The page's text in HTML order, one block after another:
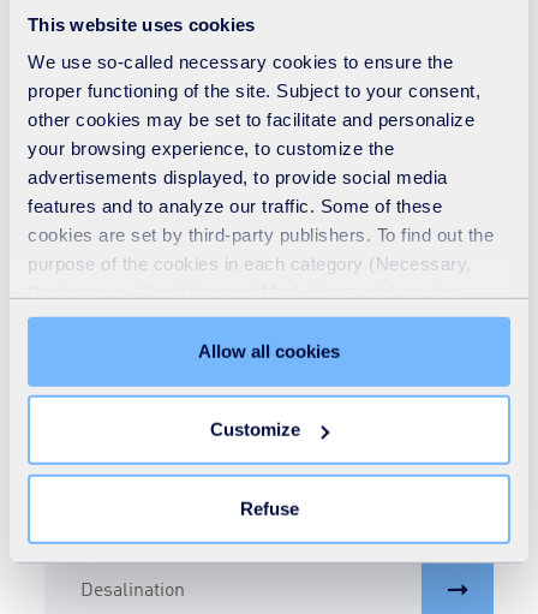
This website uses cookies
We use so-called necessary cookies to ensure the
proper functioning of the site. Subject to your consent,
other cookies may be set to facilitate and personalize
your browsing experience, to customize the
advertisements displayed, to provide social media
features and to analyze our traffic. Some of these
cookies are set by third-party publishers. To find out the
purpose of the cookies in each category (Necessary,
"Details" tab. Via this banner, you can freely accept or
refuse all cookies or customize their placement. Refusing
unnecessary cookies does not restrict access to the site.
the "Modify your consent" link on any page of the site.
Learn more in ourCookie Statement.
Allow all cookies
Customize
Refuse
Our solutions span the entire water cycle value
chain, with proven expertise in the engineering,
design and construction of water treatment facilities,
drinking water distribution and sewerage services.
Our focus on optimising the customer experience is a
fundamental part of the SUEZ difference.
Desalination